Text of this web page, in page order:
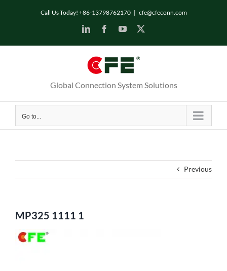
Call Us Today! +86-13798762170 | cfe@cfeconn.com
LinkedInFacebookYouTube
Global Connection System Solutions
Go to...
Previous
MP325 1111 1